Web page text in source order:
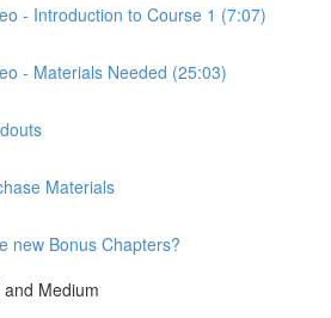
- Introduction to Course 1 (7:07)
- Materials Needed (25:03)
Materials
new Bonus Chapters?
Medium